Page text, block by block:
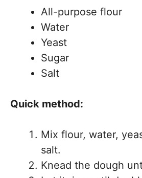
All-purpose flour
Water
Yeast
Sugar
Salt
Quick method:
Mix flour, water,
salt.
Knead the dough